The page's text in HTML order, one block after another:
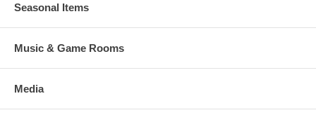
Seasonal Items
Music & Game Rooms
Media